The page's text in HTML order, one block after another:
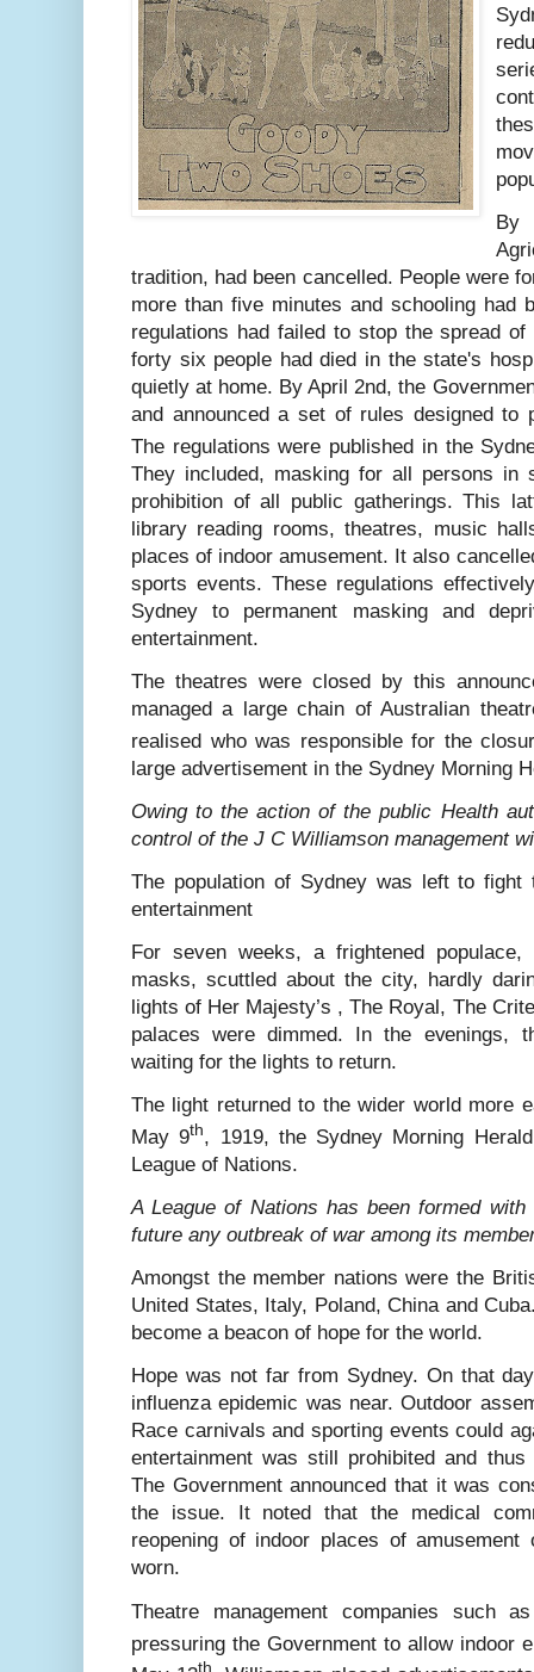
tradition, had been cancelled. People were
more than five minutes and schooling had
regulations had failed to stop the spread
forty six people had died in the state's
quietly at home. By April 2nd, the
and announced a set of rules designed to
The regulations were published in the
They included, masking for all persons in
prohibition of all public gatherings. This
library reading rooms, theatres, music
places of indoor amusement. It also
sports events. These regulations
Sydney to permanent masking and
entertainment.
The theatres were closed by this
managed a large chain of Australian
realised who was responsible for the
large advertisement in the Sydney Morning
Owing to the action of the public Health
control of the J C Williamson management
The population of Sydney was left to fight
entertainment
For seven weeks, a frightened
masks, scuttled about the city, hardly
lights of Her Majesty’s , The Royal, The
palaces were dimmed. In the evenings,
waiting for the lights to return.
The light returned to the wider world more
May 9th, 1919, the Sydney Morning
League of Nations.
A League of Nations has been formed
future any outbreak of war among its
Amongst the member nations were the
United States, Italy, Poland, China and
become a beacon of hope for the world.
Hope was not far from Sydney. On that
influenza epidemic was near. Outdoor
Race carnivals and sporting events could
entertainment was still prohibited and
The Government announced that it was
the issue. It noted that the medical
reopening of indoor places of
worn.
Theatre management companies such
pressuring the Government to allow indoor
th